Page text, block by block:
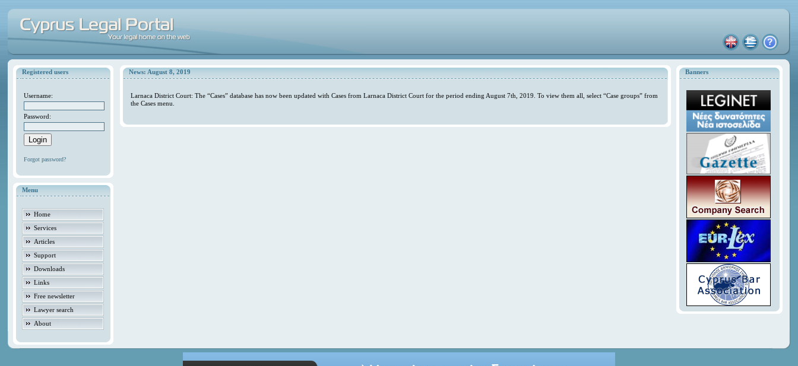
Registered users
Username:
Password:
Forgot password?
Menu
Home
Services
Articles
Support
Downloads
Links
Free newsletter
Lawyer search
About
Banners
News: August 8, 2019
Larnaca District Court: The “Cases” database has now been updated with Cases from Larnaca District Court for the period ending August 7th, 2019. To view them all, select “Case groups” from
the Cases menu.